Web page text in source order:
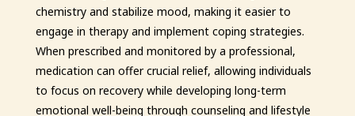
chemistry and stabilize mood, making it easier to
engage in therapy and implement coping strategies.
When prescribed and monitored by a professional,
medication can offer crucial relief, allowing individuals
to focus on recovery while developing long-term
emotional well-being through counseling and lifestyle